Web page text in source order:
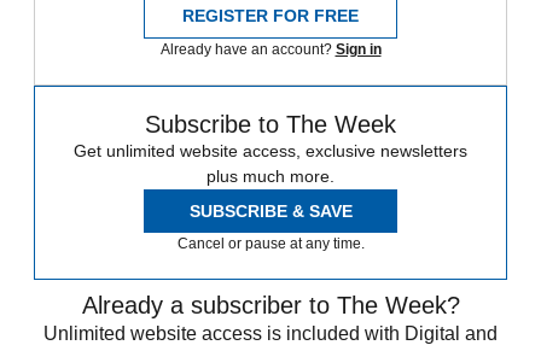
REGISTER FOR FREE
Already have an account? Sign in
Subscribe to The Week
Get unlimited website access, exclusive newsletters
plus much more.
SUBSCRIBE & SAVE
Cancel or pause at any time.
Already a subscriber to The Week?
Unlimited website access is included with Digital and